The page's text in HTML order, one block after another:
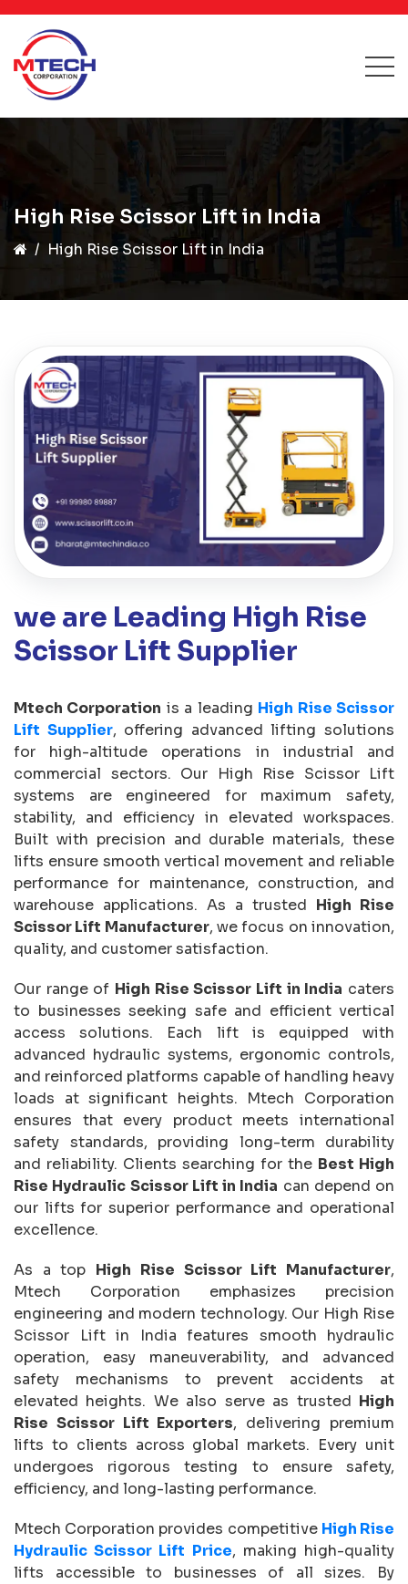
High Rise Scissor Lift in India
High Rise Scissor Lift in India
we are Leading High Rise
Scissor Lift Supplier
Mtech Corporation is a leading High Rise Scissor
Lift Supplier, offering advanced lifting solutions
for high-altitude operations in industrial and
commercial sectors. Our High Rise Scissor Lift
systems are engineered for maximum safety,
stability, and efficiency in elevated workspaces.
Built with precision and durable materials, these
lifts ensure smooth vertical movement and reliable
performance for maintenance, construction, and
warehouse applications. As a trusted High Rise
Scissor Lift Manufacturer, we focus on innovation,
quality, and customer satisfaction.
Our range of High Rise Scissor Lift in India caters
to businesses seeking safe and efficient vertical
access solutions. Each lift is equipped with
advanced hydraulic systems, ergonomic controls,
and reinforced platforms capable of handling heavy
loads at significant heights. Mtech Corporation
ensures that every product meets international
safety standards, providing long-term durability
and reliability. Clients searching for the Best High
Rise Hydraulic Scissor Lift in India can depend on
our lifts for superior performance and operational
excellence.
As a top High Rise Scissor Lift Manufacturer,
Mtech Corporation emphasizes precision
engineering and modern technology. Our High Rise
Scissor Lift in India features smooth hydraulic
operation, easy maneuverability, and advanced
safety mechanisms to prevent accidents at
elevated heights. We also serve as trusted High
Rise Scissor Lift Exporters, delivering premium
lifts to clients across global markets. Every unit
undergoes rigorous testing to ensure safety,
efficiency, and long-lasting performance.
Mtech Corporation provides competitive High Rise
Hydraulic Scissor Lift Price, making high-quality
lifts accessible to businesses of all sizes. By